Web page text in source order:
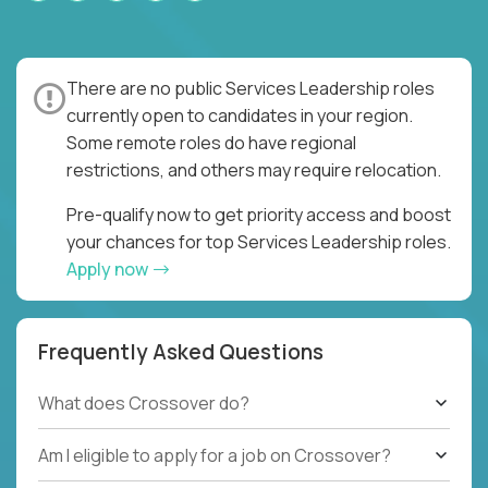
There are no public Services Leadership roles
currently open to candidates in your region.
Some remote roles do have regional
restrictions, and others may require relocation.
Pre-qualify now to get priority access and boost
your chances for top Services Leadership roles.
Apply now
Frequently Asked Questions
What does Crossover do?
Am I eligible to apply for a job on Crossover?